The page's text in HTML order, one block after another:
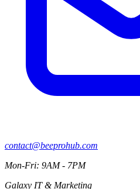
contact@beeprohub.com
Mon-Fri: 9AM - 7PM
Galaxy IT & Marketing